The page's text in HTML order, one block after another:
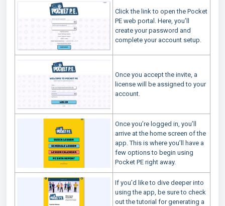
Click the link to open the Pocket
PE web portal. Here, you’ll
create your password and
complete your account setup.
Once you accept the invite, a
license will be assigned to your
account.
Once you’re logged in, you’ll
arrive at the home screen of the
app. This is where you’ll have a
few options to begin using
Pocket PE right away.
If you’d like to dive deeper into
using the app, be sure to check
out the tutorial for generating a